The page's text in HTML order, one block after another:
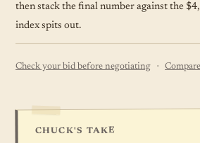
then stack the final number against the
index spits out.
Check your bid before negotiating ·
CHUCK'S TAKE